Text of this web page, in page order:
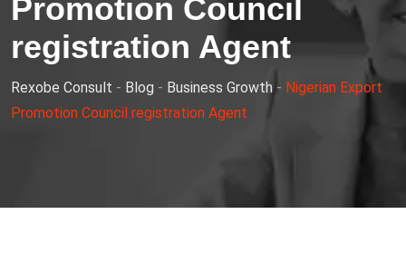
Promotion Council
registration Agent
Rexobe Consult - Blog - Business Growth - Nigerian Export
Promotion Council registration Agent